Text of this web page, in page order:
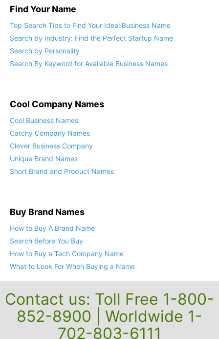
Find Your Name
Top Search Tips to Find Your Ideal Business Name
Search by Industry: Find the Perfect Startup Name
Search by Personality
Search By Keyword for Available Business Names
Cool Company Names
Cool Business Names
Catchy Company Names
Clever Business Company
Unique Brand Names
Short Brand and Product Names
Buy Brand Names
How to Buy A Brand Name
Search Before You Buy
How to Buy a Tech Company Name
What to Look For When Buying a Name
Contact us: Toll Free 1-800-
852-8900 | Worldwide 1-
702-803-6111